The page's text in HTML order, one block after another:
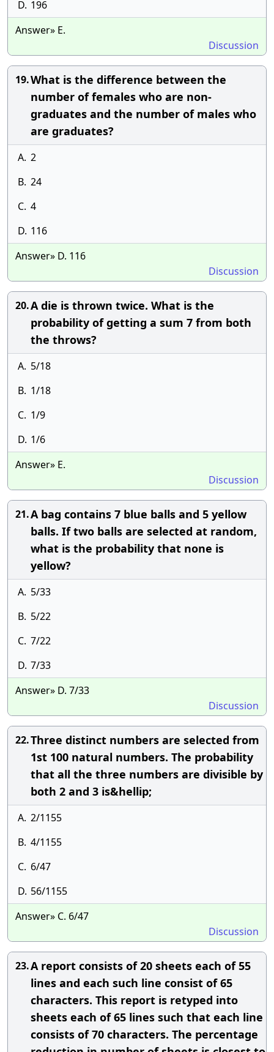
D. 196
Answer» E.
Discussion
19.What is the difference between the
number of females who are non-
graduates and the number of males who
are graduates?
A. 2
B. 24
C. 4
D. 116
Answer» D. 116
Discussion
20.A die is thrown twice. What is the
probability of getting a sum 7 from both
the throws?
A. 5/18
B. 1/18
C. 1/9
D. 1/6
Answer» E.
Discussion
21.A bag contains 7 blue balls and 5 yellow
balls. If two balls are selected at random,
what is the probability that none is
yellow?
A. 5/33
B. 5/22
C. 7/22
D. 7/33
Answer» D. 7/33
Discussion
22.Three distinct numbers are selected from
1st 100 natural numbers. The probability
that all the three numbers are divisible by
both 2 and 3 is&hellip;
A. 2/1155
B. 4/1155
C. 6/47
D. 56/1155
Answer» C. 6/47
Discussion
23.A report consists of 20 sheets each of 55
lines and each such line consist of 65
characters. This report is retyped into
sheets each of 65 lines such that each line
consists of 70 characters. The percentage